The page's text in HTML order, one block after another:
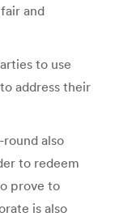
and
to use
address their
also
to redeem
prove to
is also